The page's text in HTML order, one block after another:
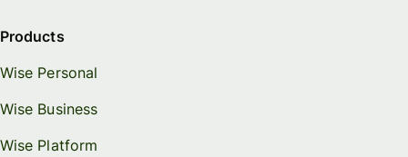
Products
Wise Personal
Wise Business
Wise Platform